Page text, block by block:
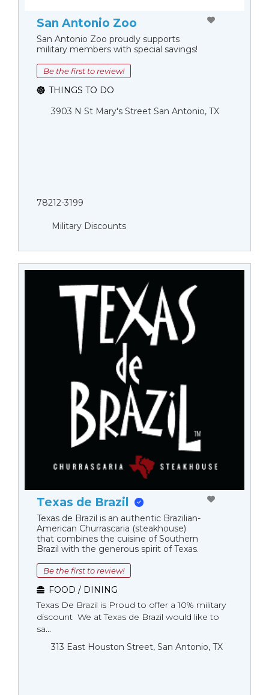
San Antonio Zoo
San Antonio Zoo proudly supports
military members with special savings!
Be the first to review!
THINGS TO DO
3903 N St Mary's Street San Antonio, TX
78212-3199
Military Discounts
Texas de Brazil
Texas de Brazil is an authentic Brazilian-
American Churrascaria (steakhouse)
that combines the cuisine of Southern
Brazil with the generous spirit of Texas.
Be the first to review!
FOOD / DINING
Texas De Brazil is Proud to offer a 10% military
discount We at Texas de Brazil would like to
sa...
313 East Houston Street, San Antonio, TX